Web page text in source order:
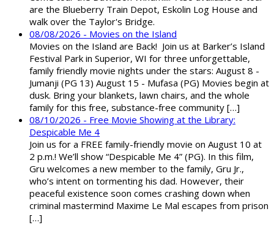
are the Blueberry Train Depot, Eskolin Log House and
walk over the Taylor's Bridge.
08/08/2026 - Movies on the Island
Movies on the Island are Back! Join us at Barker’s Island
Festival Park in Superior, WI for three unforgettable,
family friendly movie nights under the stars: August 8 -
Jumanji (PG 13) August 15 - Mufasa (PG) Movies begin at
dusk. Bring your blankets, lawn chairs, and the whole
family for this free, substance-free community […]
08/10/2026 - Free Movie Showing at the Library:
Despicable Me 4
Join us for a FREE family-friendly movie on August 10 at
2 p.m.! We’ll show “Despicable Me 4” (PG). In this film,
Gru welcomes a new member to the family, Gru Jr.,
who’s intent on tormenting his dad. However, their
peaceful existence soon comes crashing down when
criminal mastermind Maxime Le Mal escapes from prison
[…]